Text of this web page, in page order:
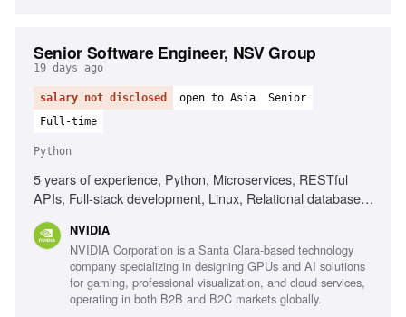
Senior Software Engineer, NSV Group
19 days ago
salary not disclosed open to Asia
Senior
Full-time
Python
5 years of experience, Python, Microservices, RESTful
APIs, Full-stack development, Linux, Relational databases,
development, Large-scale network architectures, GitOps
NVIDIA
NVIDIA Corporation is a Santa Clara-based technology
company specializing in designing GPUs and AI solutions
for gaming, professional visualization, and cloud services,
operating in both B2B and B2C markets globally.